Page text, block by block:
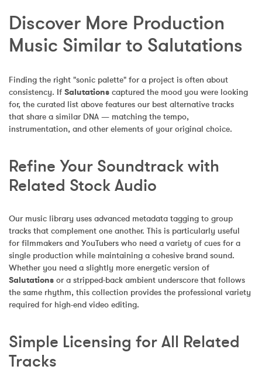
Discover More Production
Music Similar to Salutations
Finding the right "sonic palette" for a project is often about
consistency. If Salutations captured the mood you were looking
for, the curated list above features our best alternative tracks
that share a similar DNA — matching the tempo,
instrumentation, and other elements of your original choice.
Refine Your Soundtrack with
Related Stock Audio
Our music library uses advanced metadata tagging to group
tracks that complement one another. This is particularly useful
for filmmakers and YouTubers who need a variety of cues for a
single production while maintaining a cohesive brand sound.
Whether you need a slightly more energetic version of
Salutations or a stripped-back ambient underscore that follows
the same rhythm, this collection provides the professional variety
required for high-end video editing.
Simple Licensing for All Related
Tracks